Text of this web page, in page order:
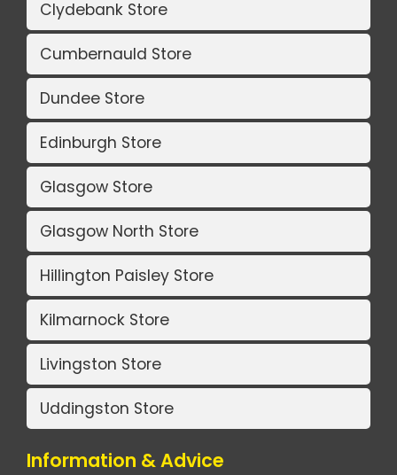
Clydebank Store
Cumbernauld Store
Dundee Store
Edinburgh Store
Glasgow Store
Glasgow North Store
Hillington Paisley Store
Kilmarnock Store
Livingston Store
Uddingston Store
Information & Advice